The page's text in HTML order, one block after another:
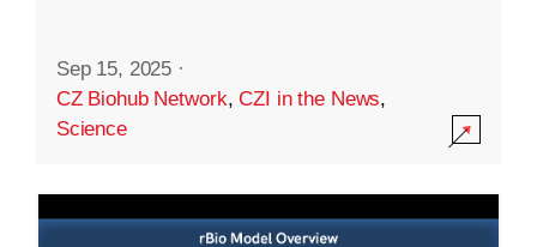
Sep 15, 2025 ·
CZ Biohub Network,CZI in the News,
Science